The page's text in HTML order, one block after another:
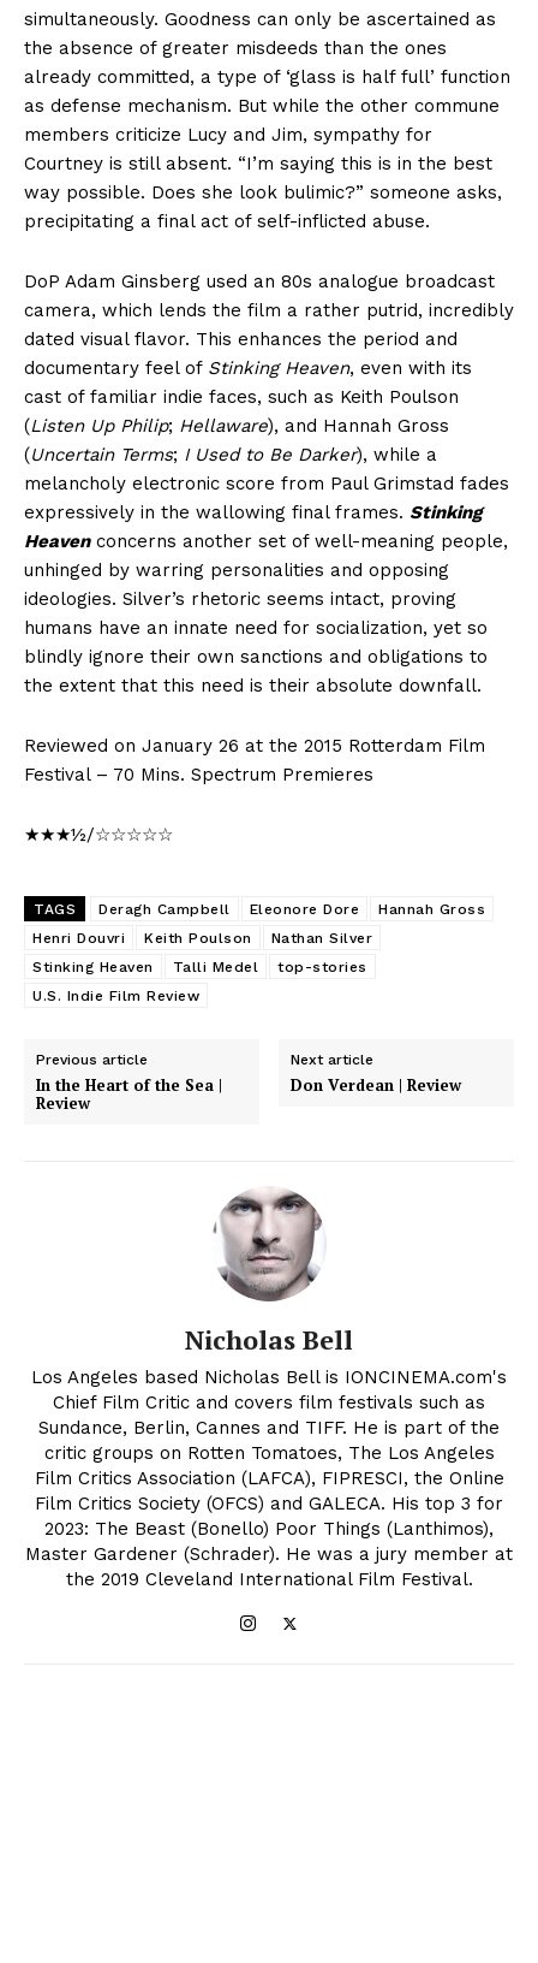
simultaneously. Goodness can only be ascertained as
the absence of greater misdeeds than the ones
already committed, a type of ‘glass is half full’ function
as defense mechanism. But while the other commune
members criticize Lucy and Jim, sympathy for
Courtney is still absent. “I’m saying this is in the best
way possible. Does she look bulimic?” someone asks,
precipitating a final act of self-inflicted abuse.
DoP Adam Ginsberg used an 80s analogue broadcast
camera, which lends the film a rather putrid, incredibly
dated visual flavor. This enhances the period and
documentary feel of Stinking Heaven, even with its
cast of familiar indie faces, such as Keith Poulson
(Listen Up Philip; Hellaware), and Hannah Gross
(Uncertain Terms; I Used to Be Darker), while a
melancholy electronic score from Paul Grimstad fades
expressively in the wallowing final frames. Stinking
Heavenconcerns another set of well-meaning people,
unhinged by warring personalities and opposing
ideologies. Silver’s rhetoric seems intact, proving
humans have an innate need for socialization, yet so
blindly ignore their own sanctions and obligations to
the extent that this need is their absolute downfall.
Reviewed on January 26 at the 2015 Rotterdam Film
Festival – 70 Mins. Spectrum Premieres
★★★½/☆☆☆☆☆
TAGS Deragh Campbell Eleonore Dore
Hannah Gross
Henri Douvri
Keith Poulson
Nathan Silver
Stinking Heaven
Talli Medel
top-stories
U.S. Indie Film Review
Previous article
In the Heart of the Sea |
Review
Next article
Don Verdean | Review
Nicholas Bell
Los Angeles based Nicholas Bell is IONCINEMA.com's
Chief Film Critic and covers film festivals such as
Sundance, Berlin, Cannes and TIFF. He is part of the
critic groups on Rotten Tomatoes, The Los Angeles
Film Critics Association (LAFCA), FIPRESCI, the Online
Film Critics Society (OFCS) and GALECA. His top 3 for
2023: The Beast (Bonello) Poor Things (Lanthimos),
Master Gardener (Schrader). He was a jury member at
the 2019 Cleveland International Film Festival.